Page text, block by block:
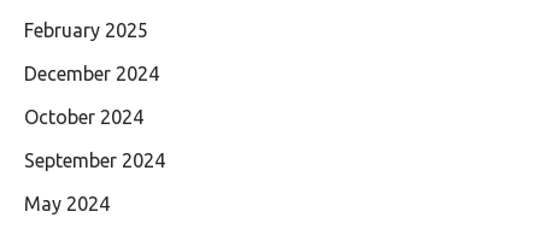
February 2025
December 2024
October 2024
September 2024
May 2024